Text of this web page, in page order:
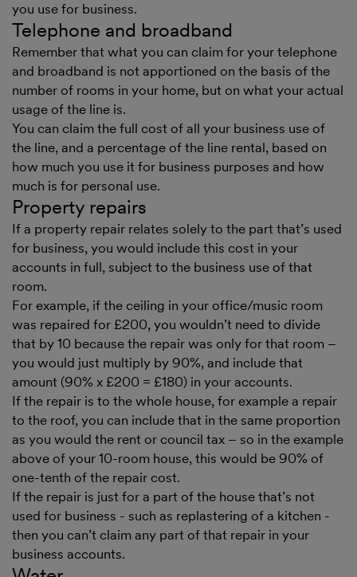
you use for business.
Telephone and broadband
Remember that what you can claim for your telephone
and broadband is not apportioned on the basis of the
number of rooms in your home, but on what your actual
usage of the line is.
You can claim the full cost of all your business use of
the line, and a percentage of the line rental, based on
how much you use it for business purposes and how
much is for personal use.
Property repairs
If a property repair relates solely to the part that’s used
for business, you would include this cost in your
accounts in full, subject to the business use of that
room.
For example, if the ceiling in your office/music room
was repaired for £200, you wouldn’t need to divide
that by 10 because the repair was only for that room –
you would just multiply by 90%, and include that
amount (90% x £200 = £180) in your accounts.
If the repair is to the whole house, for example a repair
to the roof, you can include that in the same proportion
as you would the rent or council tax – so in the example
above of your 10-room house, this would be 90% of
one-tenth of the repair cost.
If the repair is just for a part of the house that’s not
used for business - such as replastering of a kitchen -
then you can’t claim any part of that repair in your
business accounts.